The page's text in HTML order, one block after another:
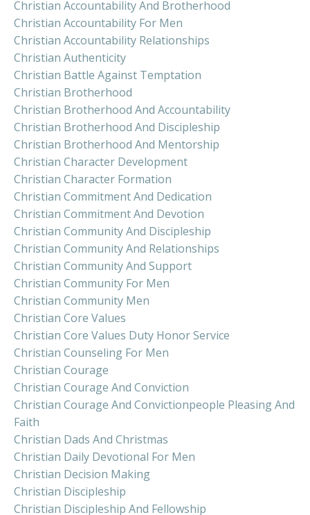
Christian Accountability And Brotherhood
Christian Accountability For Men
Christian Accountability Relationships
Christian Authenticity
Christian Battle Against Temptation
Christian Brotherhood
Christian Brotherhood And Accountability
Christian Brotherhood And Discipleship
Christian Brotherhood And Mentorship
Christian Character Development
Christian Character Formation
Christian Commitment And Dedication
Christian Commitment And Devotion
Christian Community And Discipleship
Christian Community And Relationships
Christian Community And Support
Christian Community For Men
Christian Community Men
Christian Core Values
Christian Core Values Duty Honor Service
Christian Counseling For Men
Christian Courage
Christian Courage And Conviction
Christian Courage And Convictionpeople Pleasing And
Faith
Christian Dads And Christmas
Christian Daily Devotional For Men
Christian Decision Making
Christian Discipleship
Christian Discipleship And Fellowship